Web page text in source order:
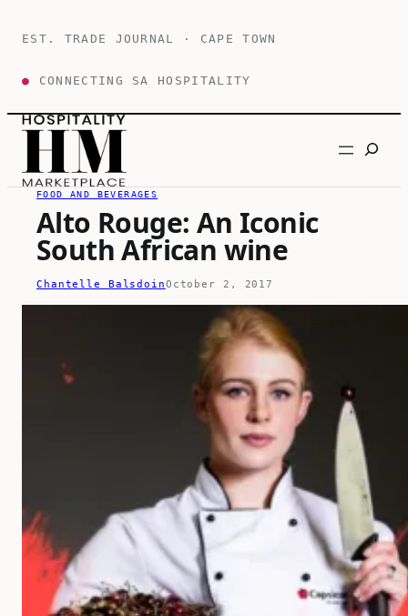
EST. TRADE JOURNAL · CAPE TOWN
● CONNECTING SA HOSPITALITY
Search
FOOD AND BEVERAGES
Alto Rouge: An Iconic
South African wine
Chantelle BalsdoinOctober 2, 2017